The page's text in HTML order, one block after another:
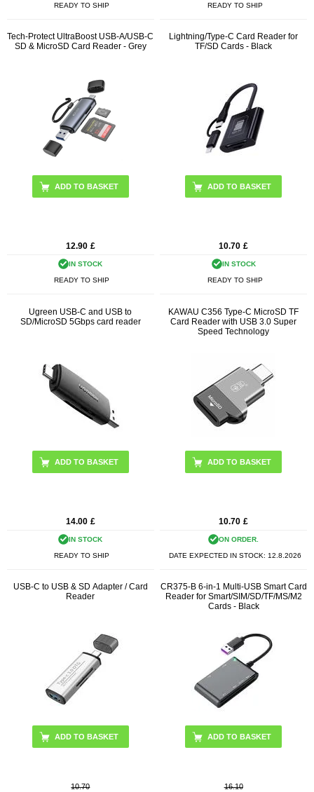
READY TO SHIP READY TO SHIP
Tech-Protect UltraBoost USB-A/USB-C
SD & MicroSD Card Reader - Grey
12.90 £
IN STOCK
READY TO SHIP
Lightning/Type-C Card Reader for
TF/SD Cards - Black
10.70 £
IN STOCK
READY TO SHIP
Ugreen USB-C and USB to
SD/MicroSD 5Gbps card reader
14.00 £
IN STOCK
READY TO SHIP
KAWAU C356 Type-C MicroSD TF
Card Reader with USB 3.0 Super
Speed Technology
10.70 £
ON ORDER.
DATE EXPECTED IN STOCK: 12.8.2026
USB-C to USB & SD Adapter / Card
Reader
10.70
CR375-B 6-in-1 Multi-USB Smart Card
Reader for Smart/SIM/SD/TF/MS/M2
Cards - Black
16.10